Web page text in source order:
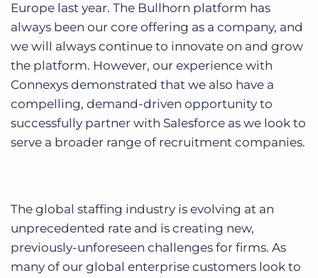
Europe last year. The Bullhorn platform has
always been our core offering as a company, and
we will always continue to innovate on and grow
the platform. However, our experience with
Connexys demonstrated that we also have a
compelling, demand-driven opportunity to
successfully partner with Salesforce as we look to
serve a broader range of recruitment companies.
The global staffing industry is evolving at an
unprecedented rate and is creating new,
previously-unforeseen challenges for firms. As
many of our global enterprise customers look to